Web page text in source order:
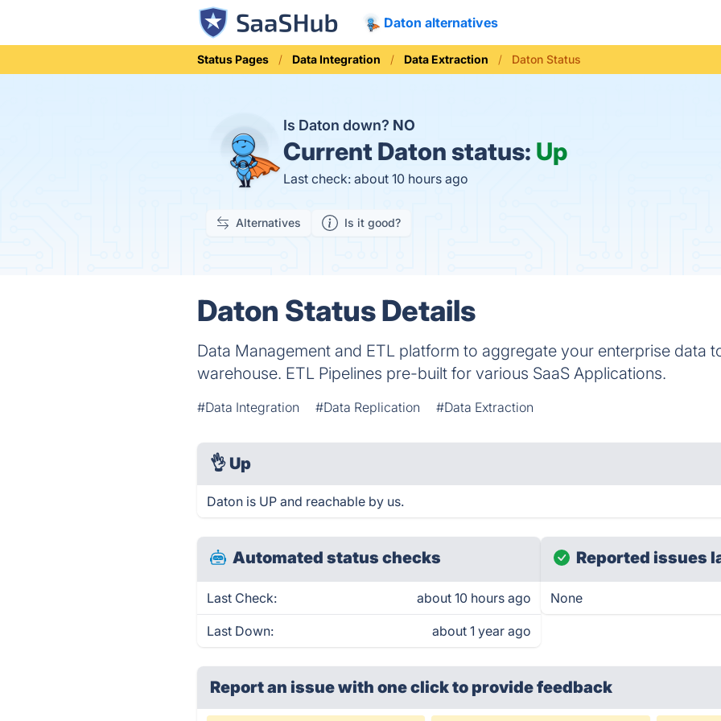
Daton alternatives
Status Pages Data Integration Data Extraction Daton Status
Is Daton down? NO
Current Daton status: Up
Last check: about 10 hours ago
Alternatives Is it good?
Daton Status Details
Data Management and ETL platform to aggregate your enterprise data
warehouse. ETL Pipelines pre-built for various SaaS Applications.
#Data Integration #Data Replication #Data Extraction
👌 Up
Daton is UP and reachable by us.
Automated status checks
Last Check: about 10 hours ago
Last Down: about 1 year ago
Reported issues
None
Report an issue with one clickto provide feedback